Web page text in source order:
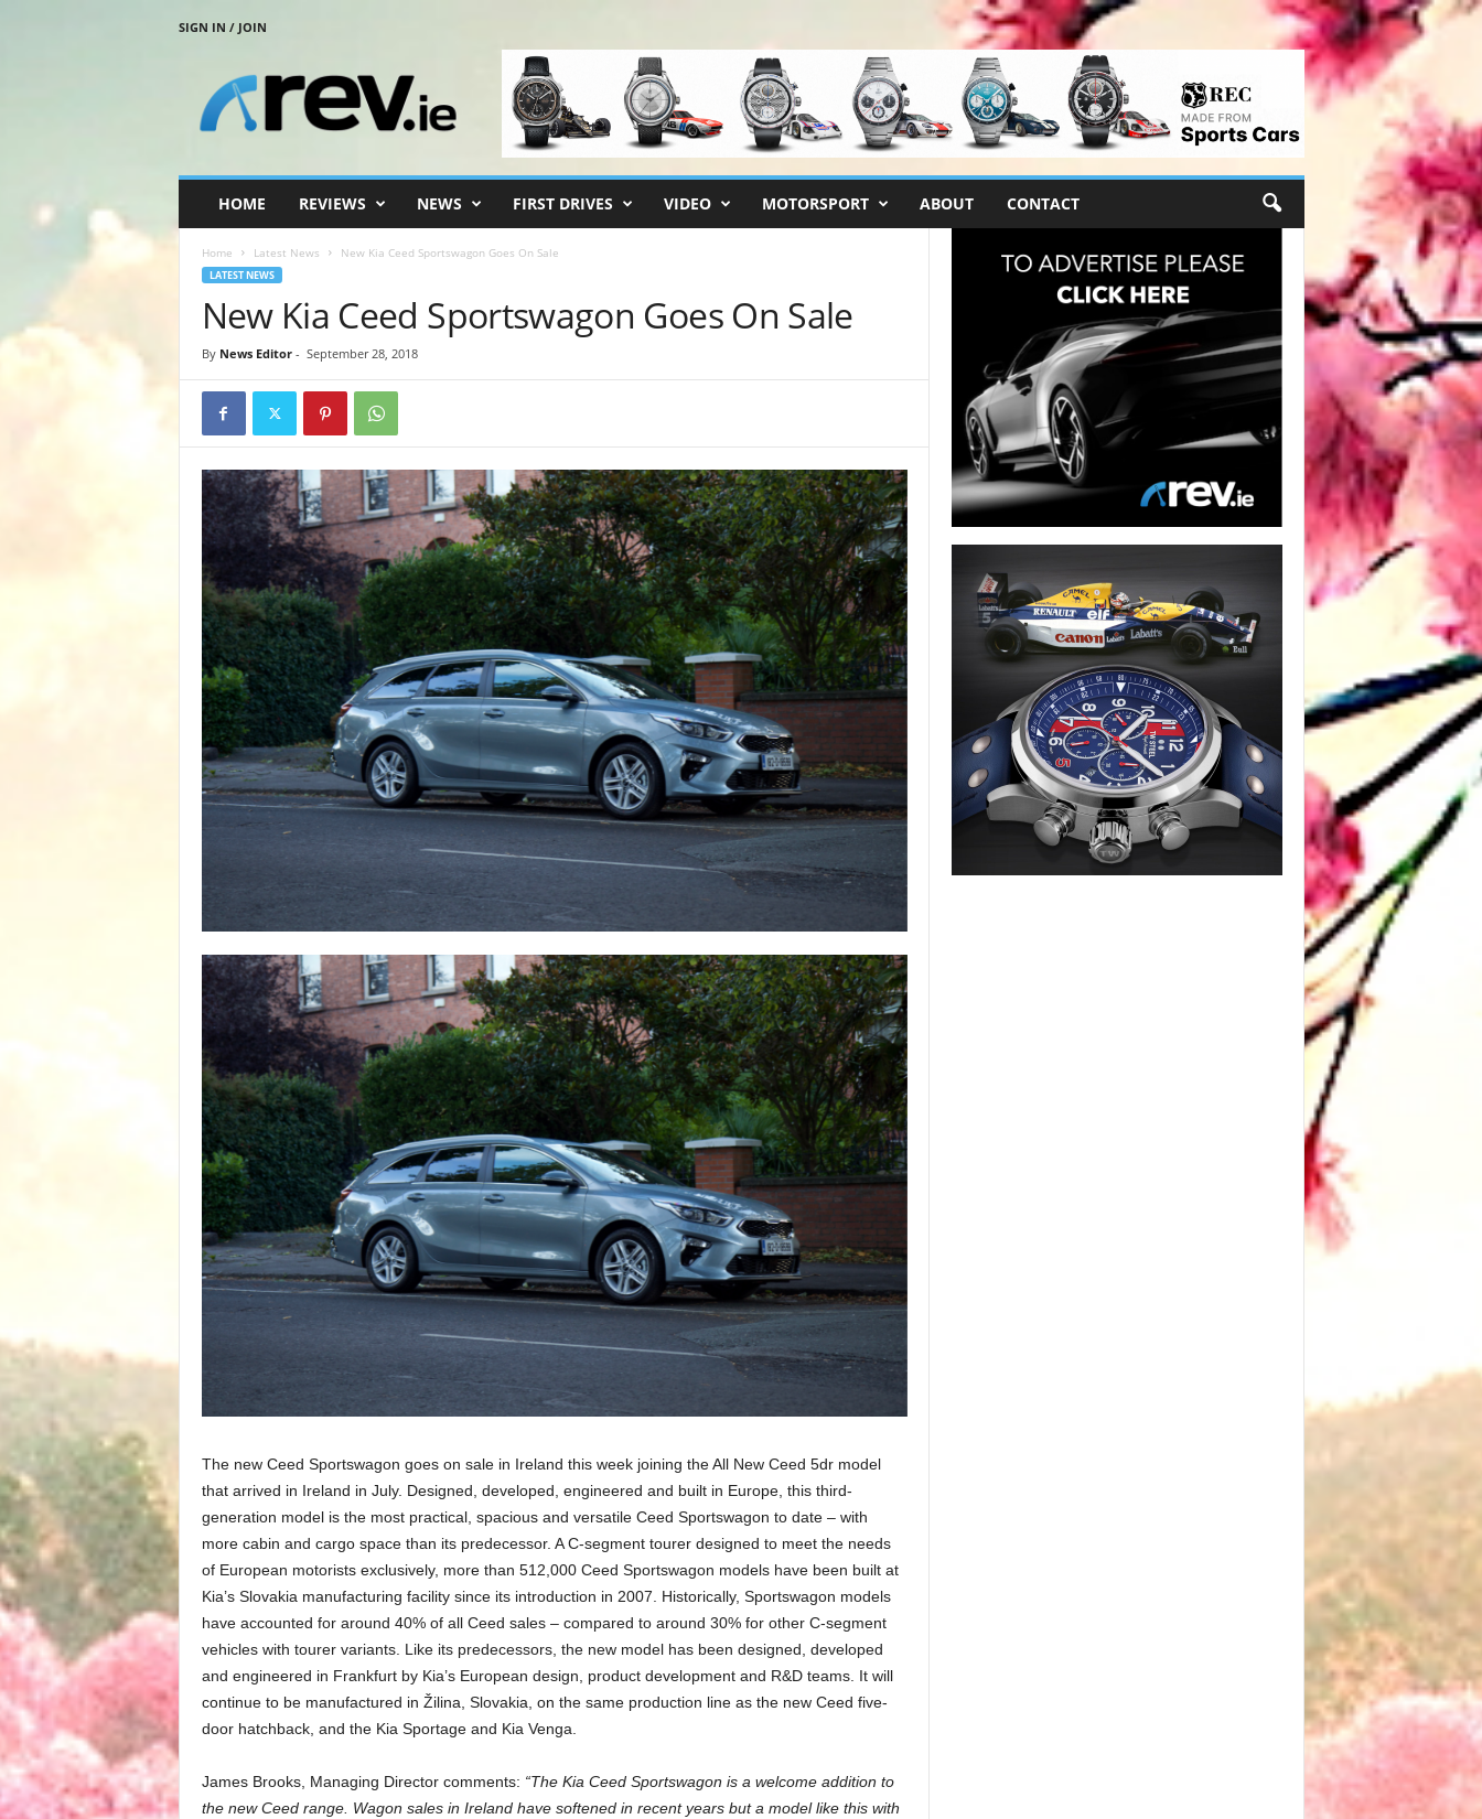
SIGN IN / JOIN
HOME REVIEWS NEWS FIRST DRIVES VIDEO MOTORSPORT ABOUT CONTACT
Home Latest News New Kia Ceed Sportswagon Goes On Sale
LATEST NEWS
New Kia Ceed Sportswagon Goes On Sale
By News Editor- September 28, 2018
The new Ceed Sportswagon goes on sale in Ireland this week joining the All New Ceed 5dr model
that arrived in Ireland in July. Designed, developed, engineered and built in Europe, this third-
generation model is the most practical, spacious and versatile Ceed Sportswagon to date – with
more cabin and cargo space than its predecessor. A C-segment tourer designed to meet the needs
of European motorists exclusively, more than 512,000 Ceed Sportswagon models have been built at
Kia’s Slovakia manufacturing facility since its introduction in 2007. Historically, Sportswagon models
have accounted for around 40% of all Ceed sales – compared to around 30% for other C-segment
vehicles with tourer variants. Like its predecessors, the new model has been designed, developed
and engineered in Frankfurt by Kia’s European design, product development and R&D teams. It will
continue to be manufactured in Žilina, Slovakia, on the same production line as the new Ceed five-
door hatchback, and the Kia Sportage and Kia Venga.
James Brooks, Managing Director comments: “The Kia Ceed Sportswagon is a welcome addition to
the new Ceed range. Wagon sales in Ireland have softened in recent years but a model like this with